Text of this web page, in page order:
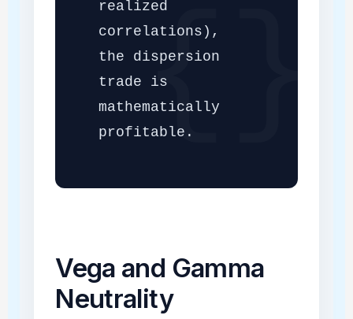
realized
correlations),
the dispersion
trade is
mathematically
profitable.
Vega and Gamma
Neutrality